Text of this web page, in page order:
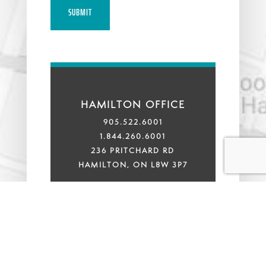
HAMILTON OFFICE
905.522.6001
1.844.260.6001
236 PRITCHARD RD
HAMILTON, ON L8W 3P7